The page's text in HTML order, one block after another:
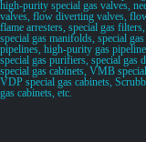
high-purity special gas valves,
valves, flow diverting valves,
flame arresters, special gas
special gas manifolds, special
pipelines, high-purity gas
special gas purifiers, special gas
special gas cabinets, VMB
VDP special gas cabinets,
gas cabinets, etc.